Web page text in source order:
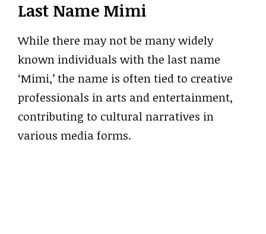
Last Name Mimi
While there may not be many widely
known individuals with the last name
‘Mimi,’ the name is often tied to creative
professionals in arts and entertainment,
contributing to cultural narratives in
various media forms.